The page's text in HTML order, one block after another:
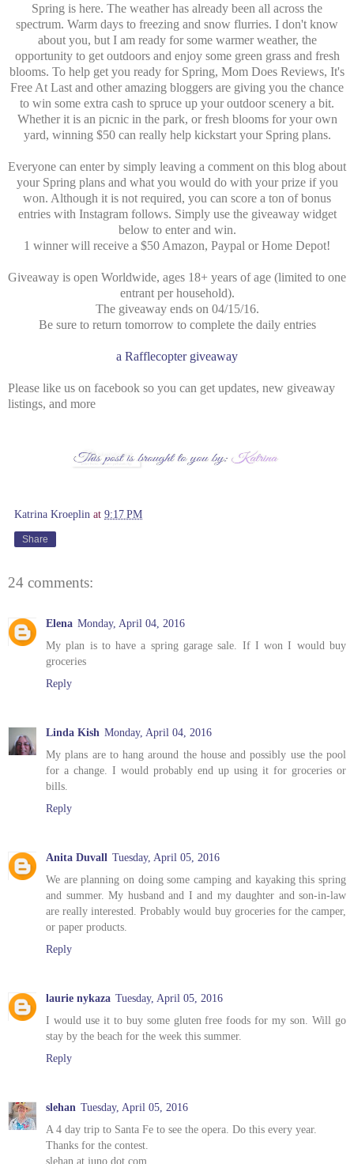
Spring is here. The weather has already been all across the
spectrum. Warm days to freezing and snow flurries. I don't know
about you, but I am ready for some warmer weather, the
opportunity to get outdoors and enjoy some green grass and fresh
blooms. To help get you ready for Spring, Mom Does Reviews, It's
Free At Last and other amazing bloggers are giving you the chance
to win some extra cash to spruce up your outdoor scenery a bit.
Whether it is an picnic in the park, or fresh blooms for your own
yard, winning $50 can really help kickstart your Spring plans.
Everyone can enter by simply leaving a comment on this blog about
your Spring plans and what you would do with your prize if you
won. Although it is not required, you can score a ton of bonus
entries with Instagram follows. Simply use the giveaway widget
below to enter and win.
1 winner will receive a $50 Amazon, Paypal or Home Depot!
Giveaway is open Worldwide, ages 18+ years of age (limited to one
entrant per household).
The giveaway ends on 04/15/16.
Be sure to return tomorrow to complete the daily entries
a Rafflecopter giveaway
Please like us on facebook so you can get updates, new giveaway
listings, and more
Katrina Kroeplin at 9:17 PM
Share
24 comments:
Elena Monday, April 04, 2016
My plan is to have a spring garage sale. If I won I would buy
groceries
Reply
Linda Kish Monday, April 04, 2016
My plans are to hang around the house and possibly use the pool
for a change. I would probably end up using it for groceries or
bills.
Reply
Anita Duvall Tuesday, April 05, 2016
We are planning on doing some camping and kayaking this spring
and summer. My husband and I and my daughter and son-in-law
are really interested. Probably would buy groceries for the camper,
or paper products.
Reply
laurie nykaza Tuesday, April 05, 2016
I would use it to buy some gluten free foods for my son. Will go
stay by the beach for the week this summer.
Reply
slehan Tuesday, April 05, 2016
A 4 day trip to Santa Fe to see the opera. Do this every year.
Thanks for the contest.
slehan at juno dot com